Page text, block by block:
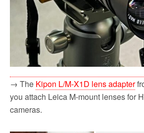
→ The Kipon L/M-X1D lens adapter
you attach Leica M-mount lenses for
cameras.